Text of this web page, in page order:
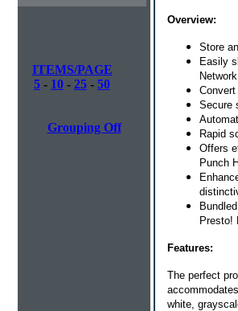
ITEMS/PAGE
5 - 10 - 25 - 50
Grouping Off
Overview:
Store
Easily
Secure
Rapid
Offers
Punch
Presto!
Features:
The perfect
white,